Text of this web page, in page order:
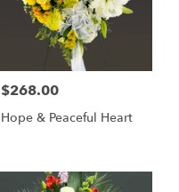
Price:
$268.00
Hope & Peaceful Heart